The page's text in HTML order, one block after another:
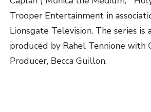
Trooper Entertainment in
Lionsgate Television. The series is
produced by Rahel Tennione with
Producer, Becca Guillon.